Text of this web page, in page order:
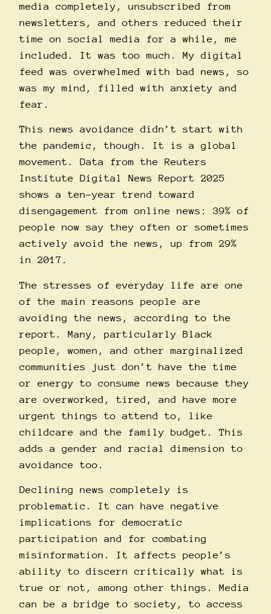
media completely, unsubscribed from
newsletters, and others reduced their
time on social media for a while, me
included. It was too much. My digital
feed was overwhelmed with bad news, so
was my mind, filled with anxiety and
fear.
This news avoidance didn’t start with
the pandemic, though. It is a global
movement. Data from the Reuters
Institute Digital News Report 2025
shows a ten-year trend toward
disengagement from online news: 39% of
people now say they often or sometimes
actively avoid the news, up from 29%
in 2017.
The stresses of everyday life are one
of the main reasons people are
avoiding the news, according to the
report . Many, particularly Black
people, women, and other marginalized
communities just don’t have the time
or energy to consume news because they
are overworked, tired, and have more
urgent things to attend to, like
childcare and the family budget. This
adds a gender and racial dimension to
avoidance too.
Declining news completely is
problematic. It can have negative
implications for democratic
participation and for combating
misinformation . It affects people’s
ability to discern critically what is
true or not, among other things. Media
can be a bridge to society, to access